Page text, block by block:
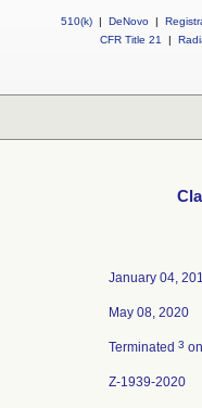
510(k) | DeNovo |
CFR Title 21
|
January 04,
May 08, 2020
Terminated 3
Z-1939-2020